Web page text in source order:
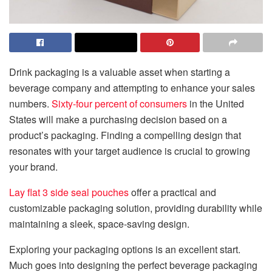
Drink packaging is a valuable asset when starting a
beverage company and attempting to enhance your sales
numbers. Sixty-four percent of consumers in the United
States will make a purchasing decision based on a
product’s packaging. Finding a compelling design that
resonates with your target audience is crucial to growing
your brand.
Lay flat 3 side seal pouchesoffer a practical and
customizable packaging solution, providing durability while
maintaining a sleek, space-saving design.
Exploring your packaging options is an excellent start.
Much goes into designing the perfect beverage packaging